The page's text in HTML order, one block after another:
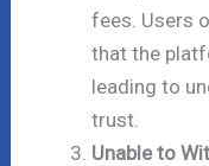
fees. Users
that the
leading to
trust.
Unable to